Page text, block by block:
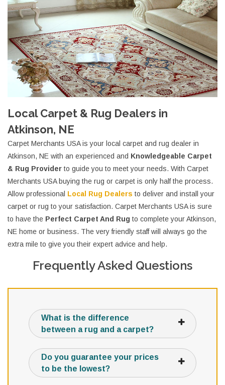
Local Carpet & Rug Dealers in
Atkinson, NE
Carpet Merchants USA is your local carpet and rug dealer in
Atkinson, NE with an experienced and Knowledgeable Carpet
& Rug Provider to guide you to meet your needs. With Carpet
Merchants USA buying the rug or carpet is only half the process.
Allow professional Local Rug Dealers to deliver and install your
carpet or rug to your satisfaction. Carpet Merchants USA is sure
to have the Perfect Carpet And Rug to complete your Atkinson,
NE home or business. The very friendly staff will always go the
extra mile to give you their expert advice and help.
Frequently Asked Questions
What is the difference
between a rug and a carpet?
Do you guarantee your prices
to be the lowest?